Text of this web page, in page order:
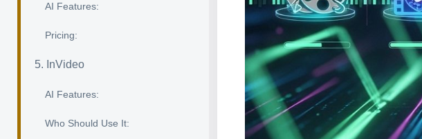
AI Features:
Pricing:
5. InVideo
AI Features:
Who Should Use It: